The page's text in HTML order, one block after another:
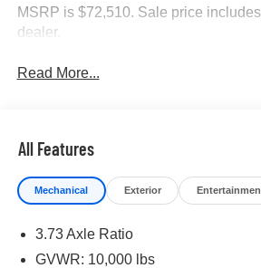
MSRP is $72,510. Sale price
dealer.
Read More...
All Features
Mechanical Exterior
3.73 Axle Ratio
GVWR: 10,000 lbs